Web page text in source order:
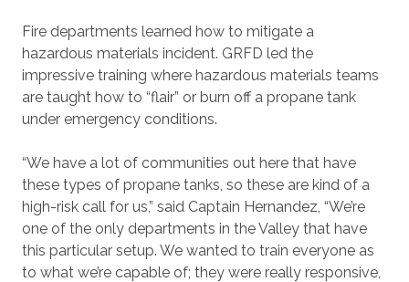
Fire departments learned how to mitigate a
hazardous materials incident. GRFD led the
impressive training where hazardous materials teams
are taught how to “flair” or burn off a propane tank
under emergency conditions.
“We have a lot of communities out here that have
these types of propane tanks, so these are kind of a
high-risk call for us,” said Captain Hernandez, “We’re
one of the only departments in the Valley that have
this particular setup. We wanted to train everyone as
to what we’re capable of; they were really responsive,